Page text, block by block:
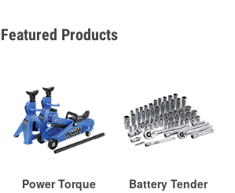
Featured Products
Power Torque
Battery Tender